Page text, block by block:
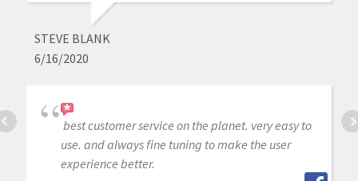
STEVE BLANK
6/16/2020
best customer service on the planet. very easy to
use. and always fine tuning to make the user
experience better.